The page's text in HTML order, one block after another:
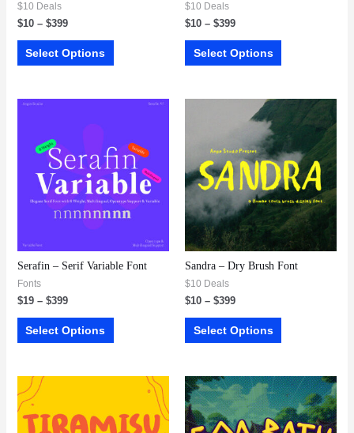
$10 Deals
$10– $399
Select Options
$10 Deals
$10 – $399
Select Options
Serafin – Serif Variable Font
Fonts
$19– $399
Select Options
Sandra – Dry Brush Font
$10 Deals
$10 – $399
Select Options